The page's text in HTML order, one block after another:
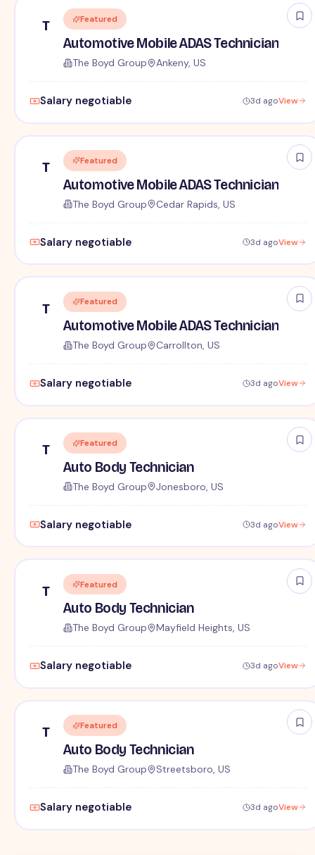
T Featured
Automotive Mobile ADAS Technician
The Boyd Group Ankeny, US
Salary negotiable 3d agoView
T Featured
Automotive Mobile ADAS Technician
The Boyd Group Cedar Rapids, US
Salary negotiable 3d agoView
T Featured
Automotive Mobile ADAS Technician
The Boyd Group Carrollton, US
Salary negotiable 3d agoView
T Featured
Auto Body Technician
The Boyd Group Jonesboro, US
Salary negotiable 3d agoView
T Featured
Auto Body Technician
The Boyd Group Mayfield Heights, US
Salary negotiable 3d agoView
T Featured
Auto Body Technician
The Boyd Group Streetsboro, US
Salary negotiable 3d agoView